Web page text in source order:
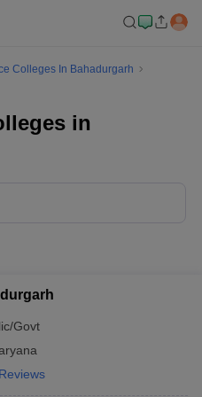
Colleges In Bahadurgarh
in
Govt